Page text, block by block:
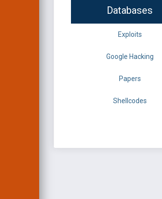
Databases
Exploits
Google Hacking
Papers
Shellcodes